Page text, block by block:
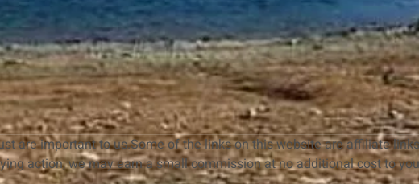
are important to us.Some of the links on this website are affiliate
action, we may earn a small commission at no additional cost to